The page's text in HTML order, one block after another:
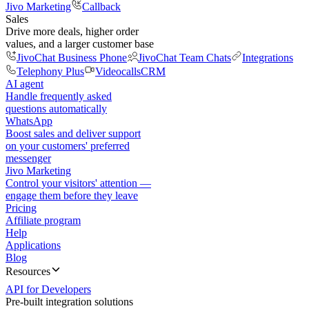
Jivo Marketing
Callback
Sales
Drive more deals, higher order
values, and a larger customer base
JivoChat Business Phone
JivoChat Team Chats
Integrations
Telephony Plus
VideocallsCRM
AI agent
Handle frequently asked
questions automatically
WhatsApp
Boost sales and deliver support
on your customers' preferred
messenger
Jivo Marketing
Control your visitors' attention —
engage them before they leave
Pricing
Affiliate program
Help
Applications
Blog
Resources
API for Developers
Pre-built integration solutions